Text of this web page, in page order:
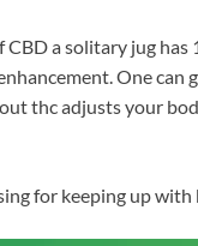
CBD a solitary jug
One can
thc adjusts your
for keeping up